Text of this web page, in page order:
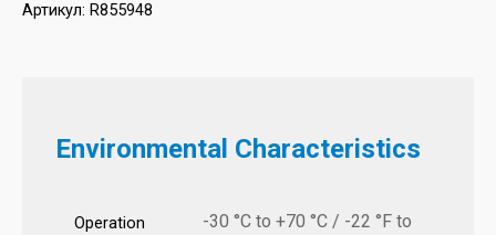
Артикул: R855948
Environmental Characteristics
Operation
-30 °C to +70 °C / -22 °F to